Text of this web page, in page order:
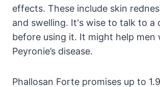
effects. These include skin
and swelling. It's wise to talk to a
before using it. It might help men
Peyronie’s disease.
Phallosan Forte promises up to